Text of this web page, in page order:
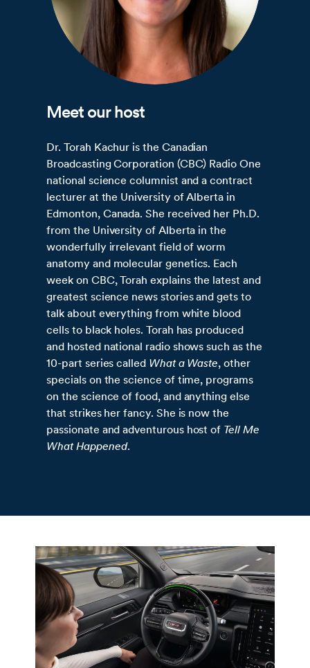
Meet our host
Dr. Torah Kachur is the Canadian
Broadcasting Corporation (CBC) Radio One
national science columnist and a contract
lecturer at the University of Alberta in
Edmonton, Canada. She received her Ph.D.
from the University of Alberta in the
wonderfully irrelevant field of worm
anatomy and molecular genetics. Each
week on CBC, Torah explains the latest and
greatest science news stories and gets to
talk about everything from white blood
cells to black holes. Torah has produced
and hosted national radio shows such as the
10-part series called What a Waste, other
specials on the science of time, programs
on the science of food, and anything else
that strikes her fancy. She is now the
passionate and adventurous host of Tell Me
What Happened.